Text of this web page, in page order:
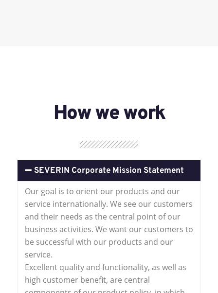
How we work
SEVERIN Corporate Mission Statement
Our goal is to orient our products and our
service internationally. We see our customers
and their needs as the central point of our
business activities. We want our customers to
be successful with our products and our
service.
Excellent quality and functionality, as well as
high customer benefit, are central